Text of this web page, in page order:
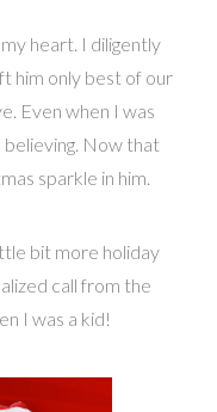
heart. I diligently
him only best of our
Even when I was
Now that
sparkle in him.
bit more holiday
call from the
I was a kid!